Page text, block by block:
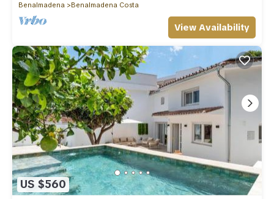
Benalmadena
Benalmadena Costa
View Availability
US $560